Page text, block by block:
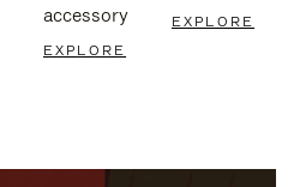
accessory
EXPLORE
EXPLORE